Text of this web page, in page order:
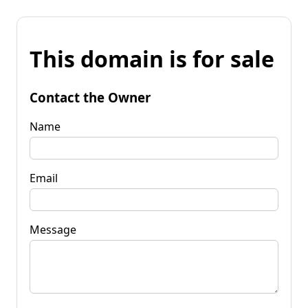
This domain is for sale
Contact the Owner
Name
Email
Message